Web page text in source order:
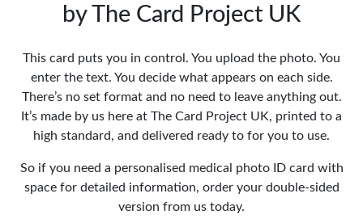
by The Card Project UK
This card puts you in control. You upload the photo. You
enter the text. You decide what appears on each side.
There’s no set format and no need to leave anything out.
It’s made by us here at The Card Project UK, printed to a
high standard, and delivered ready to for you to use.
So if you need a personalised medical photo ID card with
space for detailed information, order your double-sided
version from us today.